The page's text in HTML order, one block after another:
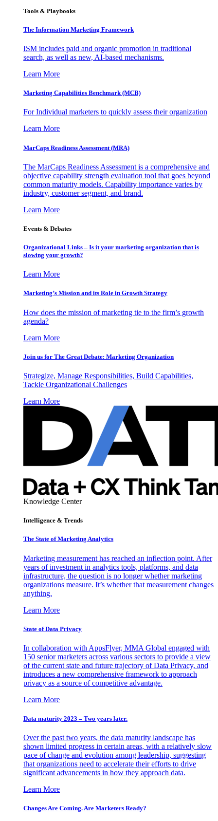
Tools & Playbooks
The Information Marketing Framework
ISM includes paid and organic promotion in traditional
search, as well as new, AI-based mechanisms.
Learn More
Marketing Capabilities Benchmark (MCB)
For Individual marketers to quickly assess their organization
Learn More
MarCaps Readiness Assessment (MRA)
The MarCaps Readiness Assessment is a comprehensive and
objective capability strength evaluation tool that goes beyond
common maturity models. Capability importance varies by
industry, customer segment, and brand.
Learn More
Events & Debates
Organizational Links – Is it your marketing organization that is
slowing your growth?
Learn More
Marketing’s Mission and its Role in Growth Strategy
How does the mission of marketing tie to the firm’s growth
agenda?
Learn More
Join us for The Great Debate: Marketing Organization
Strategize, Manage Responsibilities, Build Capabilities,
Tackle Organizational Challenges
Learn More
Knowledge Center
Intelligence & Trends
The State of Marketing Analytics
Marketing measurement has reached an inflection point. After
years of investment in analytics tools, platforms, and data
infrastructure, the question is no longer whether marketing
organizations measure. It’s whether that measurement changes
anything.
Learn More
State of Data Privacy
In collaboration with AppsFlyer, MMA Global engaged with
150 senior marketers across various sectors to provide a view
of the current state and future trajectory of Data Privacy, and
introduces a new comprehensive framework to approach
privacy as a source of competitive advantage.
Learn More
Data maturity 2023 – Two years later.
Over the past two years, the data maturity landscape has
shown limited progress in certain areas, with a relatively slow
pace of change and evolution among leadership, suggesting
that organizations need to accelerate their efforts to drive
significant advancements in how they approach data.
Learn More
Changes Are Coming. Are Marketers Ready?